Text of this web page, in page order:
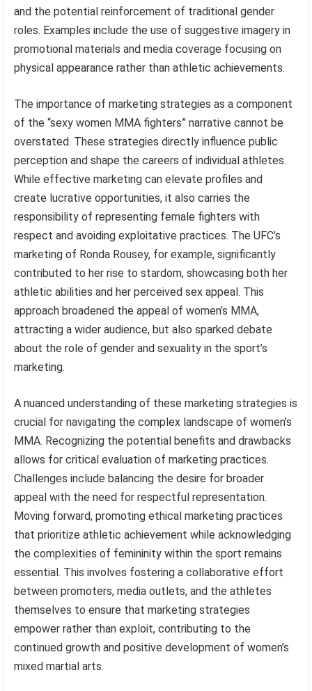
and the potential reinforcement of traditional gender
roles. Examples include the use of suggestive imagery in
promotional materials and media coverage focusing on
physical appearance rather than athletic achievements.
The importance of marketing strategies as a component
of the “sexy women MMA fighters” narrative cannot be
overstated. These strategies directly influence public
perception and shape the careers of individual athletes.
While effective marketing can elevate profiles and
create lucrative opportunities, it also carries the
responsibility of representing female fighters with
respect and avoiding exploitative practices. The UFC’s
marketing of Ronda Rousey, for example, significantly
contributed to her rise to stardom, showcasing both her
athletic abilities and her perceived sex appeal. This
approach broadened the appeal of women’s MMA,
attracting a wider audience, but also sparked debate
about the role of gender and sexuality in the sport’s
marketing.
A nuanced understanding of these marketing strategies is
crucial for navigating the complex landscape of women’s
MMA. Recognizing the potential benefits and drawbacks
allows for critical evaluation of marketing practices.
Challenges include balancing the desire for broader
appeal with the need for respectful representation.
Moving forward, promoting ethical marketing practices
that prioritize athletic achievement while acknowledging
the complexities of femininity within the sport remains
essential. This involves fostering a collaborative effort
between promoters, media outlets, and the athletes
themselves to ensure that marketing strategies
empower rather than exploit, contributing to the
continued growth and positive development of women’s
mixed martial arts.